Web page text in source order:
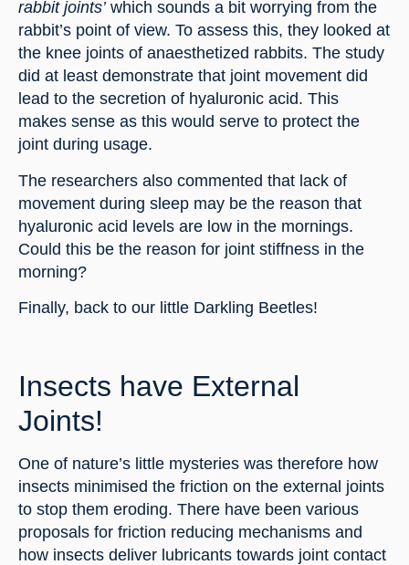
rabbit joints’ which sounds a bit worrying from the
rabbit’s point of view. To assess this, they looked at
the knee joints of anaesthetized rabbits. The study
did at least demonstrate that joint movement did
lead to the secretion of hyaluronic acid. This
makes sense as this would serve to protect the
joint during usage.
The researchers also commented that lack of
movement during sleep may be the reason that
hyaluronic acid levels are low in the mornings.
Could this be the reason for joint stiffness in the
morning?
Finally, back to our little Darkling Beetles!
Insects have External
Joints!
One of nature’s little mysteries was therefore how
insects minimised the friction on the external joints
to stop them eroding. There have been various
proposals for friction reducing mechanisms and
how insects deliver lubricants towards joint contact